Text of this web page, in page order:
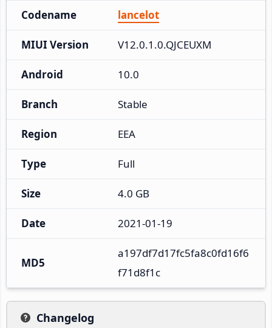
Codename lancelot
MIUI Version V12.0.1.0.QJCEUXM
Android 10.0
Branch Stable
Region EEA
Type Full
Size 4.0 GB
Date 2021-01-19
MD5
a197df7d17fc5fa8c0fd16f6
f71d8f1c
Changelog